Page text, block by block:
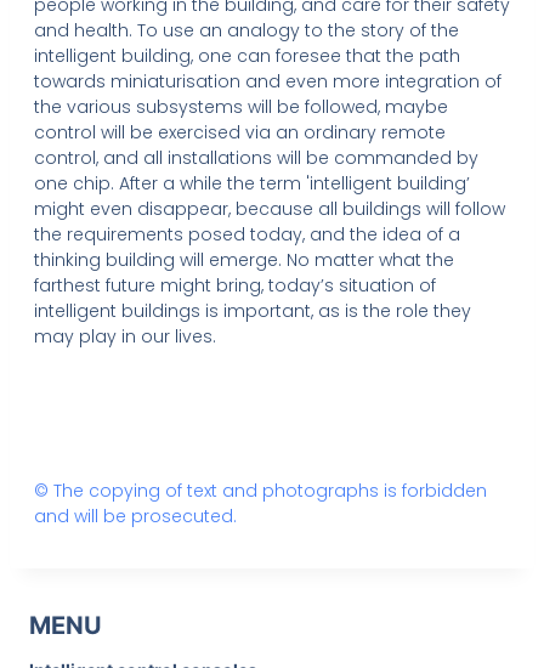
people working in the building, and care for their safety
and health. To use an analogy to the story of the
intelligent building, one can foresee that the path
towards miniaturisation and even more integration of
the various subsystems will be followed, maybe
control will be exercised via an ordinary remote
control, and all installations will be commanded by
one chip. After a while the term 'intelligent building’
might even disappear, because all buildings will follow
the requirements posed today, and the idea of a
thinking building will emerge. No matter what the
farthest future might bring, today’s situation of
intelligent buildings is important, as is the role they
may play in our lives.
© The copying of text and photographs is forbidden
and will be prosecuted.
MENU